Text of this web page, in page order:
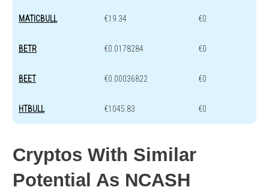
MATICBULL €19.34 €0
BETR €0.0178284 €0
BEET €0.00036822 €0
HTBULL €1045.83 €0
Cryptos With Similar
Potential As NCASH